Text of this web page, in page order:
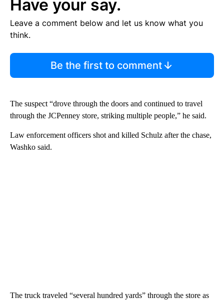
Have your say.
Leave a comment below and let us know what you
think.
Be the first to comment
The suspect “drove through the doors and continued to travel
through the JCPenney store, striking multiple people,” he said.
Law enforcement officers shot and killed Schulz after the chase,
Washko said.
The truck traveled “several hundred yards” through the store as